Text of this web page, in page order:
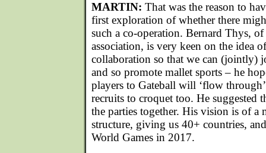
MARTIN: That was the reason to
first exploration of whether there
such a co-operation. Bernard Thys,
association, is very keen on the idea
collaboration so that we can (jointly)
and so promote mallet sports – he
players to Gateball will ‘flow
recruits to croquet too. He suggested
the parties together. His vision is of a
structure, giving us 40+ countries,
World Games in 2017.